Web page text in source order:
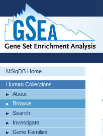
MSigDB Home
Human Collections
About
Browse
Search
Investigate
Gene Families